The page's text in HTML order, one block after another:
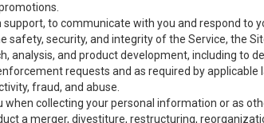
support, to communicate with you and respond to
safety, security, and integrity of the Service, the
analysis, and product development, including to
requests and as required by applicable
fraud, and abuse.
when collecting your personal information or as
a merger, divestiture, restructuring,